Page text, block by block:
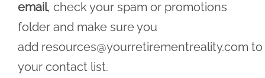
email, check your spam or promotions
folder and make sure you
add resources@yourretirementreality.com to
your contact list.